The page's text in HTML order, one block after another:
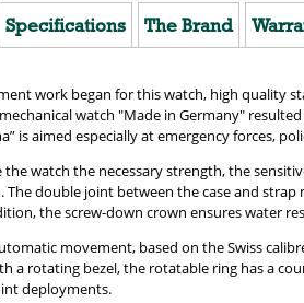
Specifications The Brand
work began for this watch, high quality
watch "Made in Germany"
is aimed especially at emergency forces,
the watch the necessary strength, the
The double joint between the case and
the screw-down crown ensures water
movement, based on the Swiss
a rotating bezel, the rotatable ring has a
deployments.